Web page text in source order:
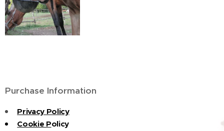
Purchase Information
Privacy Policy
Cookie Policy